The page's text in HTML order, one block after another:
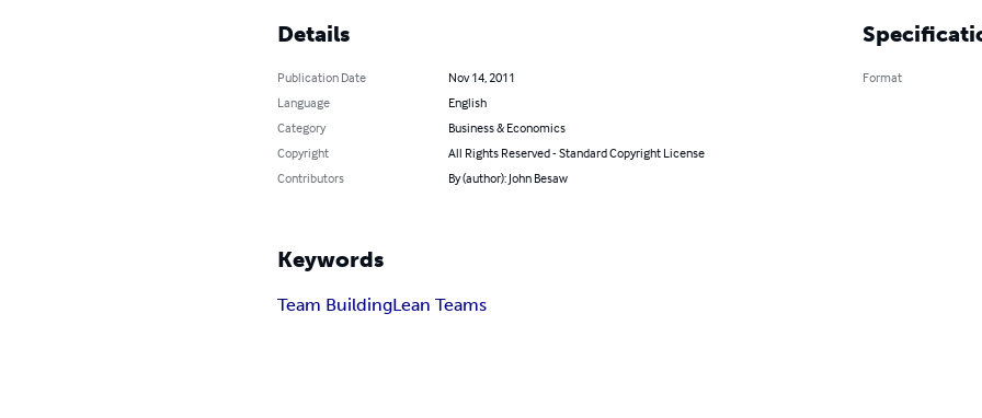
Details
Publication Date
Nov 14, 2011
Language
English
Category
Business & Economics
Copyright
All Rights Reserved - Standard Copyright License
Contributors
By (author): John Besaw
Format
Keywords
Team BuildingLean Teams